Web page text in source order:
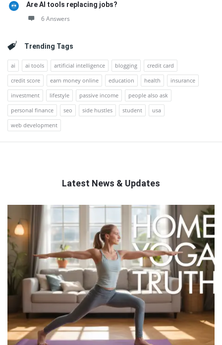
Are AI tools replacing jobs?
6 Answers
Trending Tags
ai ai tools artificial intelligence blogging
credit card
credit score
earn money online education health
insurance
investment
lifestyle passive income
people also ask
personal finance
seo side hustles student
usa
web development
Latest News & Updates
QNAPANDIT
Latest
Articles